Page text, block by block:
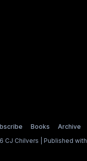
Books Archive
CJ Chilvers | Published with